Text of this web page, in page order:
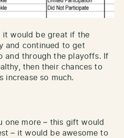
it would be great if the
and continued to get
and through the playoffs. If
then their chances to
increase so much.
one more – this gift would
– it would be awesome to